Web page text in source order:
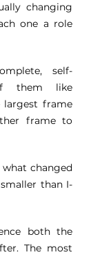
changing
one a role
self-
them like
largest frame
frame to
changed
than I-
both the
The most